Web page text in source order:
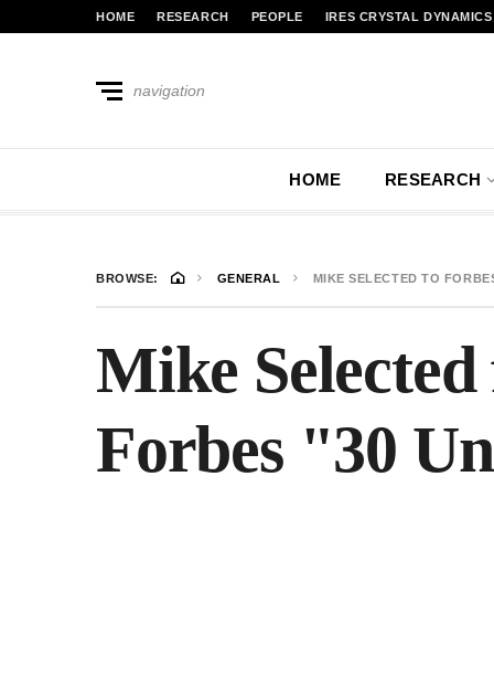
HOME RESEARCH PEOPLE IRES CRYSTAL DYNAMICS
navigation
HOME RESEARCH
BROWSE: GENERAL MIKE SELECTED TO
Mike
Forbes "30